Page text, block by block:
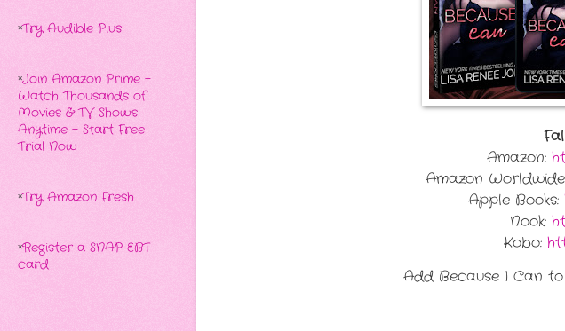
Amazon:
Amazon
Apple Books:
Nook:
Kobo:
Add Because I Can
*Try Audible Plus
*Join Amazon Prime -
Watch Thousands of
Movies & TV Shows
Anytime - Start Free
Trial Now
*Try Amazon Fresh
*Register a SNAP EBT
card